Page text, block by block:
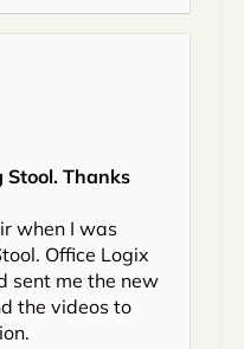
Stool. Thanks
when I was
Logix
sent me the new
the videos to